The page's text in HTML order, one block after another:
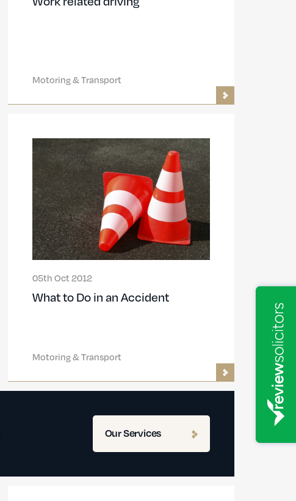
Motoring & Transport
05th Oct 2012
What to Do in an Accident
Motoring & Transport
Our Services